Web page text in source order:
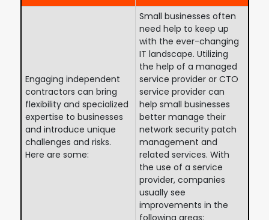
Engaging independent
contractors can bring
flexibility and specialized
expertise to businesses
and introduce unique
challenges and risks.
Here are some:
Small businesses often
need help to keep up
with the ever-changing
IT landscape. Utilizing
the help of a managed
service provider or CTO
service provider can
help small businesses
better manage their
network security patch
management and
related services. With
the use of a service
provider, companies
usually see
improvements in the
following areas: